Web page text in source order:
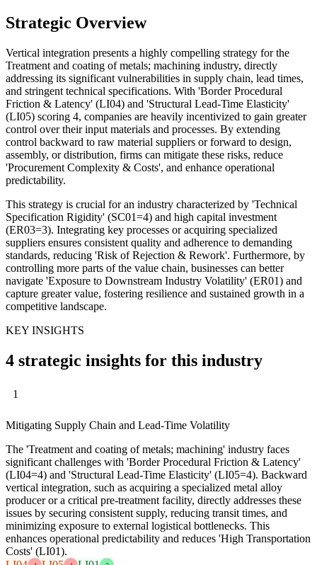
Strategic Overview
Vertical integration presents a highly compelling strategy for the
Treatment and coating of metals; machining industry, directly
addressing its significant vulnerabilities in supply chain, lead times,
and stringent technical specifications. With 'Border Procedural
Friction & Latency' (LI04) and 'Structural Lead-Time Elasticity'
(LI05) scoring 4, companies are heavily incentivized to gain greater
control over their input materials and processes. By extending
control backward to raw material suppliers or forward to design,
assembly, or distribution, firms can mitigate these risks, reduce
'Procurement Complexity & Costs', and enhance operational
predictability.
This strategy is crucial for an industry characterized by 'Technical
Specification Rigidity' (SC01=4) and high capital investment
(ER03=3). Integrating key processes or acquiring specialized
suppliers ensures consistent quality and adherence to demanding
standards, reducing 'Risk of Rejection & Rework'. Furthermore, by
controlling more parts of the value chain, businesses can better
navigate 'Exposure to Downstream Industry Volatility' (ER01) and
capture greater value, fostering resilience and sustained growth in a
competitive landscape.
KEY INSIGHTS
4 strategic insights for this industry
1
Mitigating Supply Chain and Lead-Time Volatility
The 'Treatment and coating of metals; machining' industry faces
significant challenges with 'Border Procedural Friction & Latency'
(LI04=4) and 'Structural Lead-Time Elasticity' (LI05=4). Backward
vertical integration, such as acquiring a specialized metal alloy
producer or a critical pre-treatment facility, directly addresses these
issues by securing consistent supply, reducing transit times, and
minimizing exposure to external logistical bottlenecks. This
enhances operational predictability and reduces 'High Transportation
Costs' (LI01).